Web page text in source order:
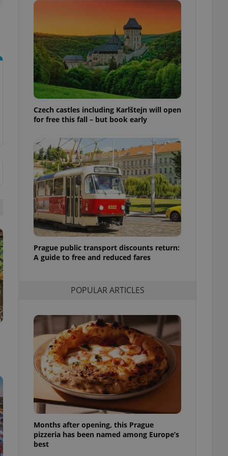
Czech castles including Karlštejn will open
for free this fall – but book early
Prague public transport discounts return:
A guide to free and reduced fares
POPULAR ARTICLES
Months after opening, this Prague
pizzeria has been named among Europe’s
best
best practices
is necessary to
presence and
triggered on
to ensure
and to ensure
users of
that
and informs
service
preferences.
cookie
article usage
for us to
services and
based on the
purpose identifier
It is
number, how it is
but a good
in status for a
long-term sign-ins
a
maintain access
unnecessary
- which is a
This
generated
in a site and
analytics
as real time